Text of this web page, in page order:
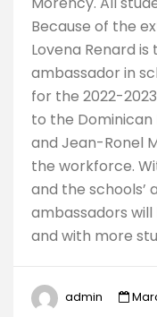
Because of the
Lovena Renard
ambassador in
for the 2022-
to the
and Jean-Ronel
the workforce.
and the schools’
ambassadors
and with more
admin